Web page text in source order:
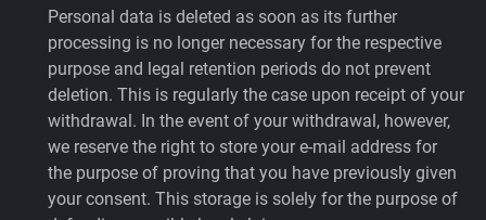
Personal data is deleted as soon as its further
processing is no longer necessary for the respective
purpose and legal retention periods do not prevent
deletion. This is regularly the case upon receipt of your
withdrawal. In the event of your withdrawal, however,
we reserve the right to store your e-mail address for
the purpose of proving that you have previously given
your consent. This storage is solely for the purpose of